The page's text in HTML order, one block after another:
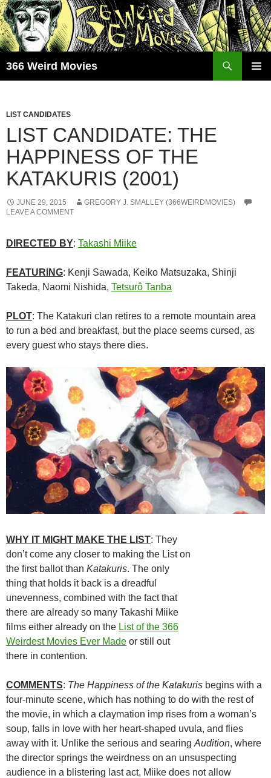
Skip
to
content
366 Weird Movies
LIST CANDIDATES
LIST CANDIDATE: THE
HAPPINESS OF THE
KATAKURIS (2001)
JUNE 29, 2015
GREGORY J. SMALLEY (366WEIRDMOVIES)
LEAVE A COMMENT
DIRECTED BY: Takashi Miike
FEATURING: Kenji Sawada, Keiko Matsuzaka, Shinji
Takeda, Naomi Nishida, Tetsurô Tanba
PLOT: The Katakuri clan retires to a remote mountain area
to run a bed and breakfast, but the place seems cursed, as
every guest who stays there dies.
WHY IT MIGHT MAKE THE LIST: They
don’t come any closer to making the List on
the first ballot than Katakuris. The only
thing that holds it back is a dreadful
unevenness, combined with the fact that
there are already so many Takashi Miike
films either already on the List of the 366
Weirdest Movies Ever Made or still out
there in contention.
COMMENTS: The Happiness of the Katakuris begins with a
four-minute scene, which has nothing to do with the rest of
the movie, in which a claymation imp rises from a woman’s
soup, falls in love with her heart-shaped uvula, and flies
away with it. Unlike the serious and searing Audition, where
the director springs the weirdness on an unsuspecting
audience in a blistering last act, Miike does not allow